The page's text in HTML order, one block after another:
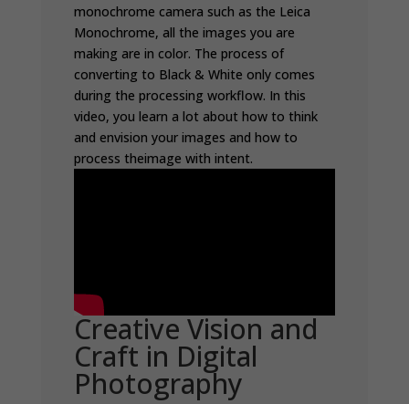
monochrome camera such as the Leica
Monochrome, all the images you are
making are in color. The process of
converting to Black & White only comes
during the processing workflow. In this
video, you learn a lot about how to think
and envision your images and how to
process theimage with intent.
Creative Vision and
Craft in Digital
Photography